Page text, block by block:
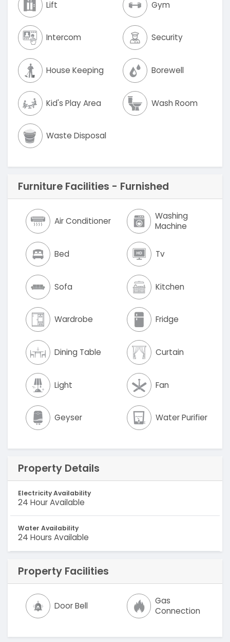
Lift Gym
Intercom Security
House Keeping Borewell
Kid's Play Area Wash Room
Waste Disposal
Furniture Facilities - Furnished
Air Conditioner
Washing
Machine
Bed Tv
Sofa Kitchen
Wardrobe Fridge
Dining Table Curtain
Light Fan
Geyser Water Purifier
Property Details
Electricity Availability
24 Hour Available
Water Availability
24 Hours Available
Property Facilities
Door Bell
Gas
Connection